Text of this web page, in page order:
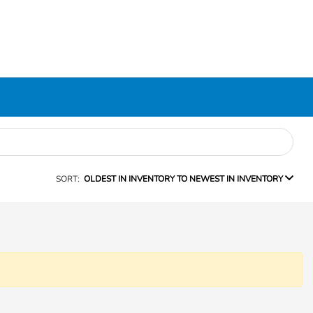
SORT: OLDEST IN INVENTORY TO NEWEST IN INVENTORY